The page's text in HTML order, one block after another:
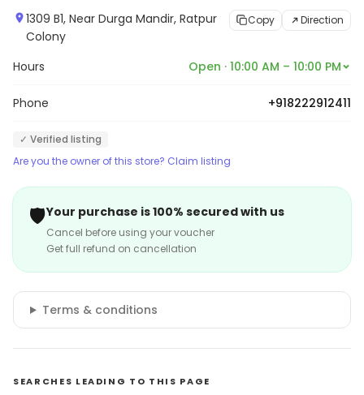
1309 B1, Near Durga Mandir, Ratpur
Colony
Copy Direction
Hours Open · 10:00 AM – 10:00 PM
Phone +918222912411
✓ Verified listing
Are you the owner of this store? Claim listing
🛡️Your purchase is 100% secured with us
Cancel before using your voucher
Get full refund on cancellation
Terms & conditions
SEARCHES LEADING TO THIS PAGE